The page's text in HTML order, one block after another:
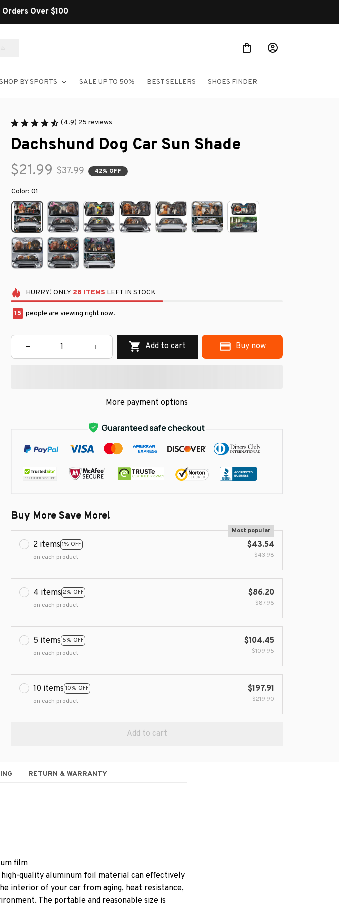
Shop Our Best Sellers
SHOP BY SPORTS SALE UP TO 50% BEST SELLERS SHOES FINDER
(4.9) 25 reviews
Dachshund Dog Car Sun Shade
$21.99 $37.99 42% OFF
Color: 01
HURRY! ONLY 28 ITEMS LEFT IN STOCK
19 people are viewing right now.
Add to cart Buy now
More payment options
Buy More Save More!
2 items 1% OFF
Most popular
on each product
$43.54
$43.98
4 items 2% OFF
on each product
$86.20
$87.96
5 items 5% OFF
on each product
$104.45
$109.95
10 items 10% OFF
on each product
$197.91
$219.90
Add to cart
RETURN & WARRANTY
film
quality aluminum foil material can effectively
interior of your car from aging, heat resistance,
The portable and reasonable size is